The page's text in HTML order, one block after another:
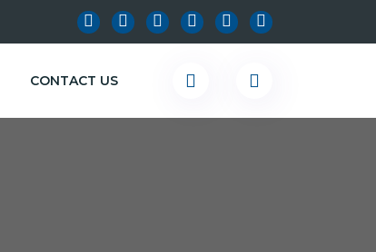
CONTACT US